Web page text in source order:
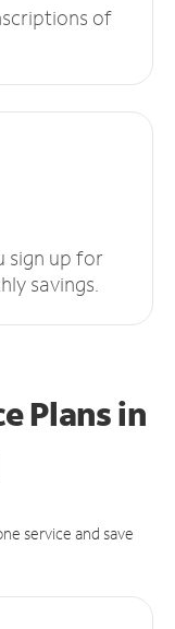
of
sign up for
savings.
Plansin
service and save